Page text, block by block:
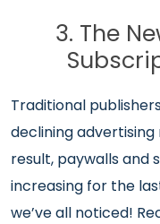
3. The
Traditional
declining advertising
result, paywalls and
increasing for the
we’ve all noticed!